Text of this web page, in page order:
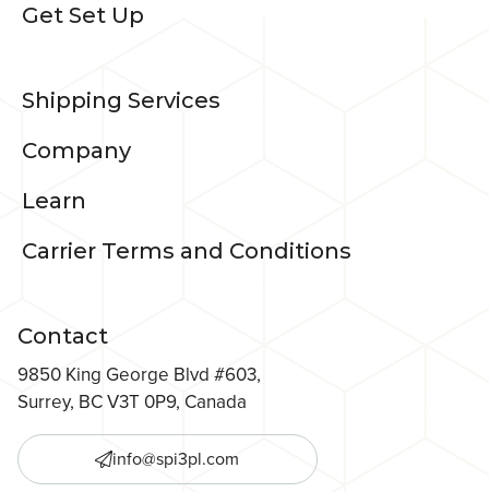
Get Set Up
Shipping Services
Company
Learn
Carrier Terms and Conditions
Contact
9850 King George Blvd #603,
Surrey, BC V3T 0P9, Canada
info@spi3pl.com